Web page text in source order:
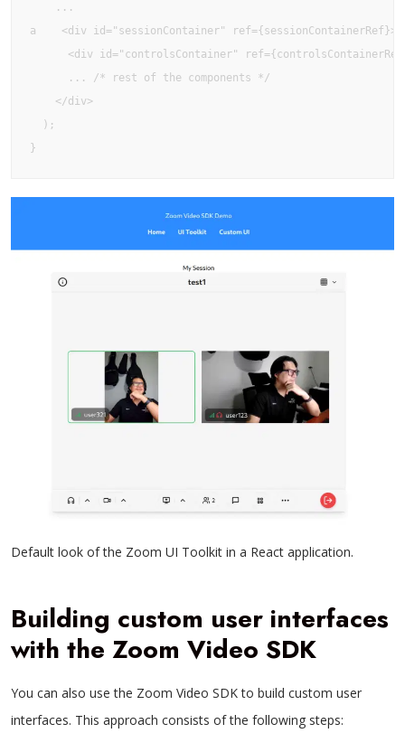
    ...
a    <div id="sessionContainer" ref={sessionContainerRef}>
<div id="controlsContainer"
      ... /* rest of the components */
    </div>
  );
}
Default look of the Zoom UI Toolkit in a React application.
Building custom user interfaces
with the Zoom Video SDK
You can also use the Zoom Video SDK to build custom user
interfaces. This approach consists of the following steps: